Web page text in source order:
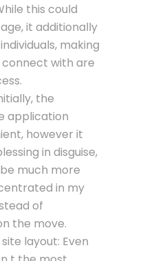
this could
it additionally
making
with are
the
application
however it
in disguise,
much more
in my
of
the move.
layout: Even